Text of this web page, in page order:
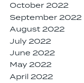
October 2022
September 2022
August 2022
July 2022
June 2022
May 2022
April 2022